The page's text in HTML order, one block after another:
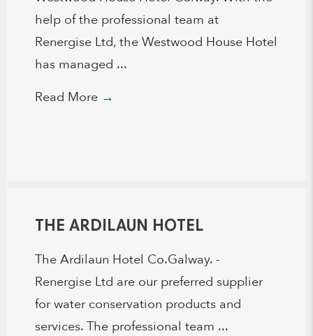
help of the professional team at
Renergise Ltd, the Westwood House Hotel
has managed ...
Read More →
THE ARDILAUN HOTEL
The Ardilaun Hotel Co.Galway. -
Renergise Ltd are our preferred supplier
for water conservation products and
services. The professional team ...